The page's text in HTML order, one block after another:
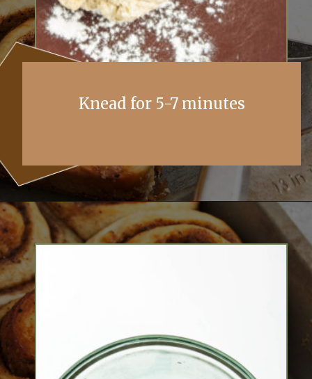
Knead for 5-7 minutes